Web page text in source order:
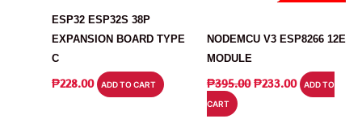
ESP32 ESP32S 38P
EXPANSION BOARD TYPE
C
₱228.00 ADD TO CART
NODEMCU V3 ESP8266 12E
MODULE
₱395.00 ORIGINAL
₱233.00CURRENT
PRICE
ADD TO
CART